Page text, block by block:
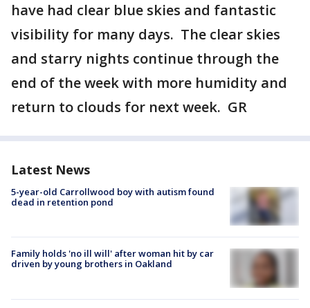
have had clear blue skies and fantastic
visibility for many days. The clear skies
and starry nights continue through the
end of the week with more humidity and
return to clouds for next week. GR
Latest News
5-year-old Carrollwood boy with autism found
dead in retention pond
Family holds 'no ill will' after woman hit by car
driven by young brothers in Oakland